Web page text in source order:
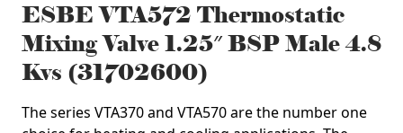
ESBE VTA572 Thermostatic
Mixing Valve 1.25″ BSP Male 4.8
Kvs (31702600)
The series VTA370 and VTA570 are the number one